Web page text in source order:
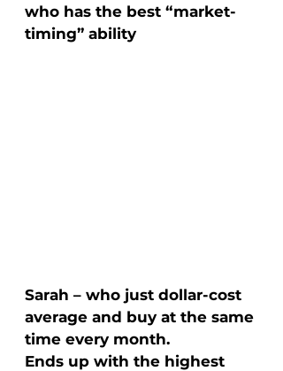
who has the best “market-
timing” ability
Sarah – who just dollar-cost
average and buy at the same
time every month.
Ends up with the highest